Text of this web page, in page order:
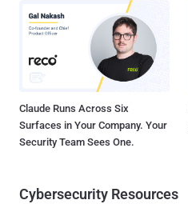
Claude Runs Across Six
Surfaces in Your Company. Your
Security Team Sees One.
Cybersecurity Resources